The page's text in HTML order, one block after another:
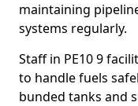
maintaining
systems regularly.
Staff in PE10 9
to handle fuels
bunded tanks and